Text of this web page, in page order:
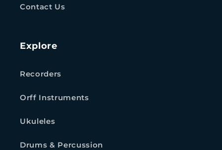
Contact Us
Explore
Recorders
Orff Instruments
Ukuleles
Drums & Percussion